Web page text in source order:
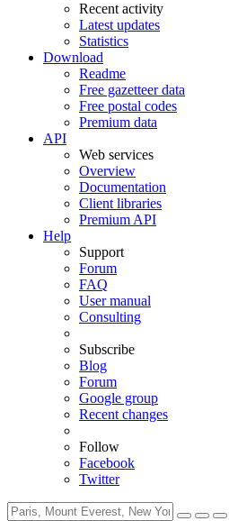
Recent activity
Latest updates
Statistics
Download
Readme
Free gazetteer data
Free postal codes
Premium data
API
Web services
Overview
Documentation
Client libraries
Premium API
Help
Support
Forum
FAQ
User manual
Consulting
Subscribe
Blog
Forum
Google group
Recent changes
Follow
Facebook
Twitter